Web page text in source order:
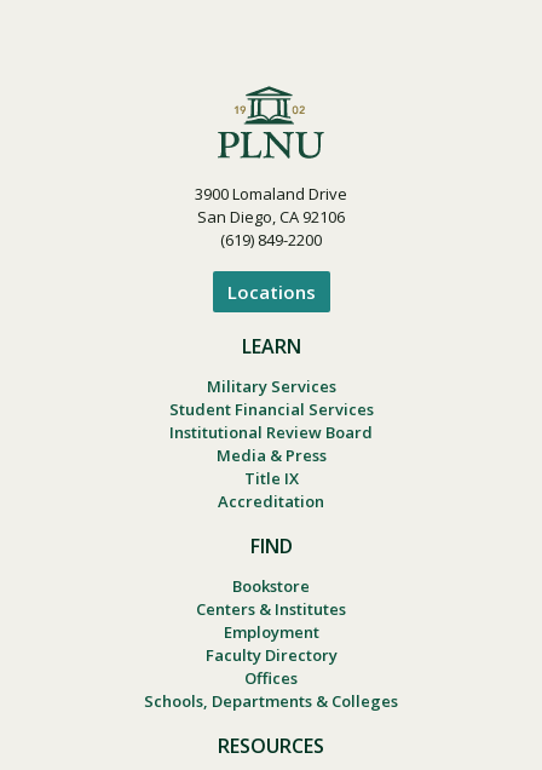
3900 Lomaland Drive
San Diego, CA 92106
(619) 849-2200
Locations
LEARN
Military Services
Student Financial Services
Institutional Review Board
Media & Press
Title IX
Accreditation
FIND
Bookstore
Centers & Institutes
Employment
Faculty Directory
Offices
Schools, Departments & Colleges
RESOURCES